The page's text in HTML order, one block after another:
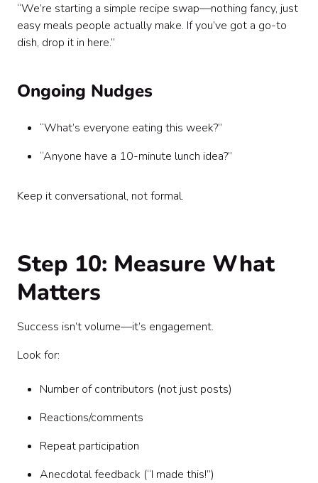
“We’re starting a simple recipe swap—nothing fancy, just
easy meals people actually make. If you’ve got a go-to
dish, drop it in here.”
Ongoing Nudges
“What’s everyone eating this week?”
“Anyone have a 10-minute lunch idea?”
Keep it conversational, not formal.
Step 10: Measure What
Matters
Success isn’t volume—it’s engagement.
Look for:
Number of contributors (not just posts)
Reactions/comments
Repeat participation
Anecdotal feedback (“I made this!”)